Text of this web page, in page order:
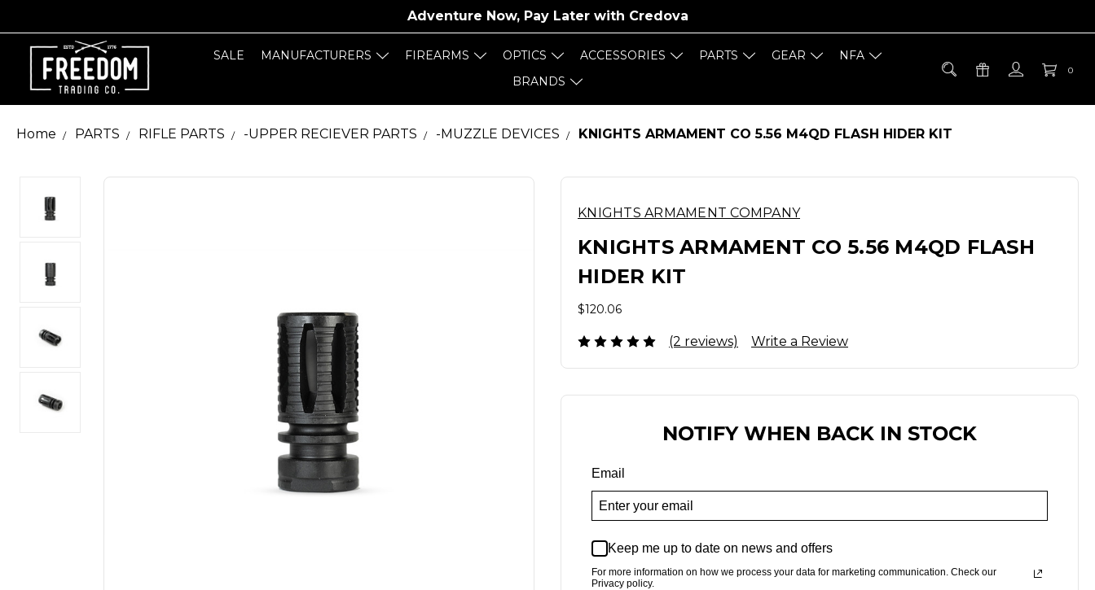
Adventure Now, Pay Later with Credova
0
SALE MANUFACTURERS FIREARMS OPTICS ACCESSORIES PARTS GEAR
NFA
BRANDS
Home PARTS RIFLE PARTS -UPPER RECIEVER PARTS -MUZZLE DEVICES KNIGHTS ARMAMENT CO 5.56 M4QD FLASH HIDER KIT
KNIGHTS ARMAMENT COMPANY
KNIGHTS ARMAMENT CO 5.56 M4QD FLASH
HIDER KIT
$120.06
(2 reviews) Write a Review
NOTIFY WHEN BACK IN STOCK
Email
Keep me up to date on news and offers
For more information on how we process your data for marketing communication. Check our
Privacy policy.